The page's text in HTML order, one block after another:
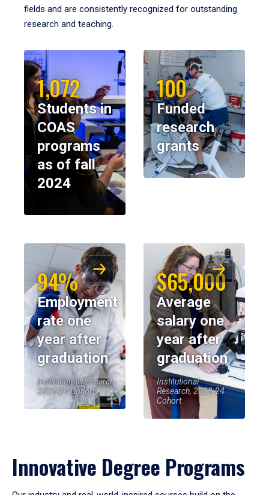
fields and are consistently recognized for outstanding
research and teaching.
1,072
Students in
COAS
programs
as of fall
2024
100
Funded
research
grants
94%
Employment
rate one
year after
graduation
Institutional Research,
2023-24 Cohort
$65,000
Average
salary one
year after
graduation
Institutional
Research, 2023-24
Cohort
Innovative Degree Programs